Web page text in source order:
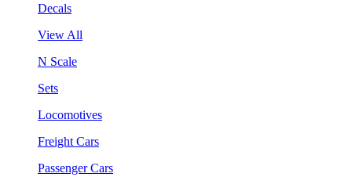
Decals
View All
N Scale
Sets
Locomotives
Freight Cars
Passenger Cars